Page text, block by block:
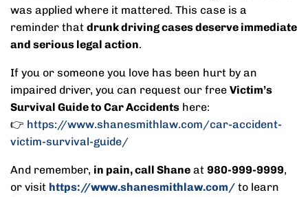
was applied where it mattered. This case is a
reminder that drunk driving cases deserve immediate
and serious legal action.
If you or someone you love has been hurt by an
impaired driver, you can request our free Victim’s
Survival Guide to Car Accidents here:
👉 https://www.shanesmithlaw.com/car-accident-
victim-survival-guide/
And remember, in pain, call Shane at 980-999-9999,
or visit https://www.shanesmithlaw.com/ to learn